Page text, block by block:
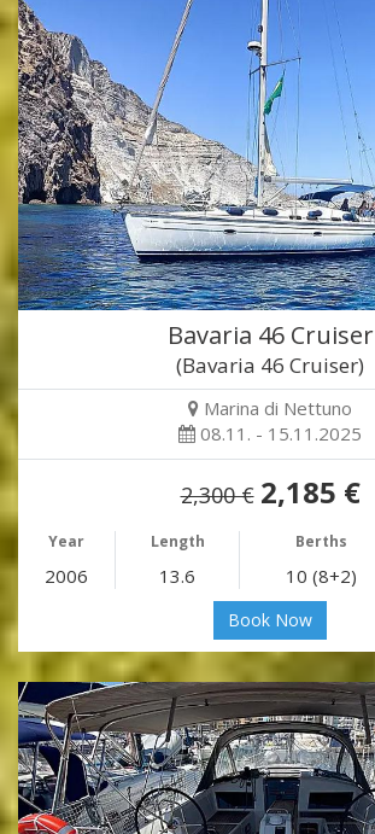
Bavaria 46 Cruiser
(Bavaria 46 Cruiser)
Marina di Nettuno
08.11. - 15.11.2025
2,300 € 2,185 €
Year Length Berths
2006 13.6 10 (8+2)
Book Now